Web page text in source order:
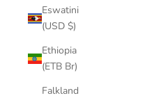
Eswatini
(USD $)
Ethiopia
(ETB Br)
Falkland